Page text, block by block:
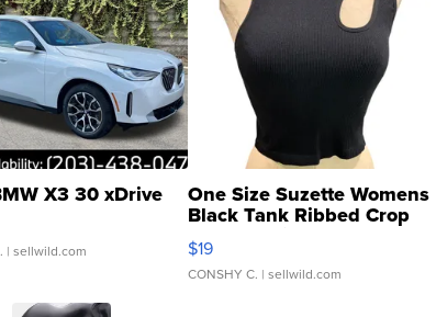
X3 30 xDrive
| sellwild.com
One Size Suzette Womens
Black Tank Ribbed Crop
Asymmetrical ...
$19
CONSHY C. | sellwild.com